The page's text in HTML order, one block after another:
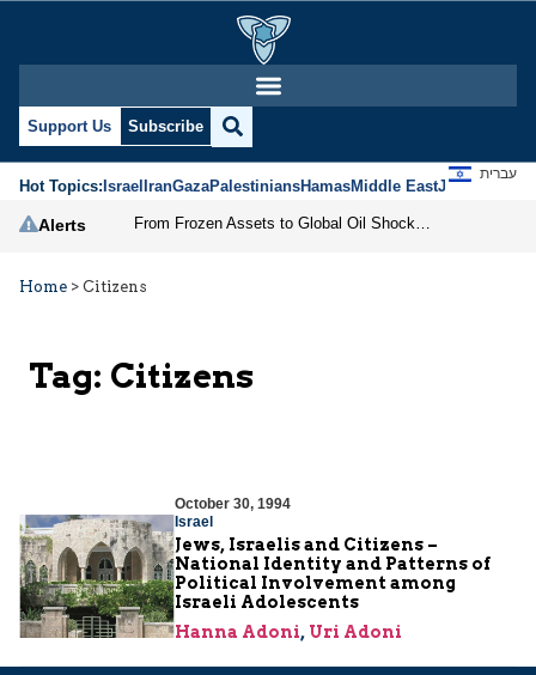
Support Us Subscribe
Hot Topics:IsraelIranGazaPalestiniansHamasMiddle EastJews
עברית
Alerts
Home > Citizens
Tag: Citizens
October 30, 1994
Israel
Jews, Israelis and Citizens –
National Identity and Patterns of
Political Involvement among
Israeli Adolescents
Hanna Adoni, Uri Adoni